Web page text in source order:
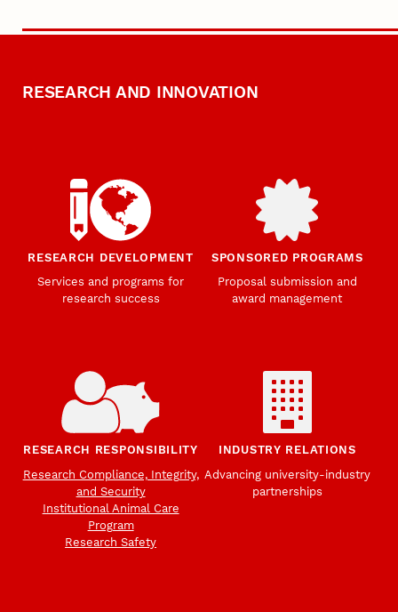
RESEARCH AND INNOVATION
RESEARCH DEVELOPMENT
Services and programs for
research success
SPONSORED PROGRAMS
Proposal submission and
award management
RESEARCH RESPONSIBILITY
Research Compliance, Integrity,
and Security
Institutional Animal Care
Program
Research Safety
INDUSTRY RELATIONS
Advancing university-industry
partnerships